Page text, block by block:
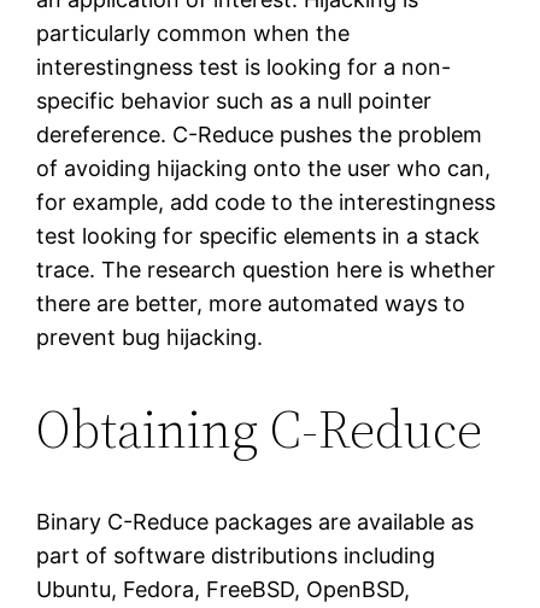
particularly common when the
interestingness test is looking for a non-
specific behavior such as a null pointer
dereference. C-Reduce pushes the problem
of avoiding hijacking onto the user who can,
for example, add code to the interestingness
test looking for specific elements in a stack
trace. The research question here is whether
there are better, more automated ways to
prevent bug hijacking.
Obtaining C-Reduce
Binary C-Reduce packages are available as
part of software distributions including
Ubuntu, Fedora, FreeBSD, OpenBSD,